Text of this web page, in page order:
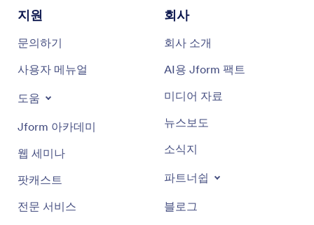
지원
문의하기
사용자 메뉴얼
도움
Jform 아카데미
웹 세미나
팟캐스트
전문 서비스
회사
회사 소개
AI용 Jform 팩트
미디어 자료
뉴스보도
소식지
파트너쉽
블로그